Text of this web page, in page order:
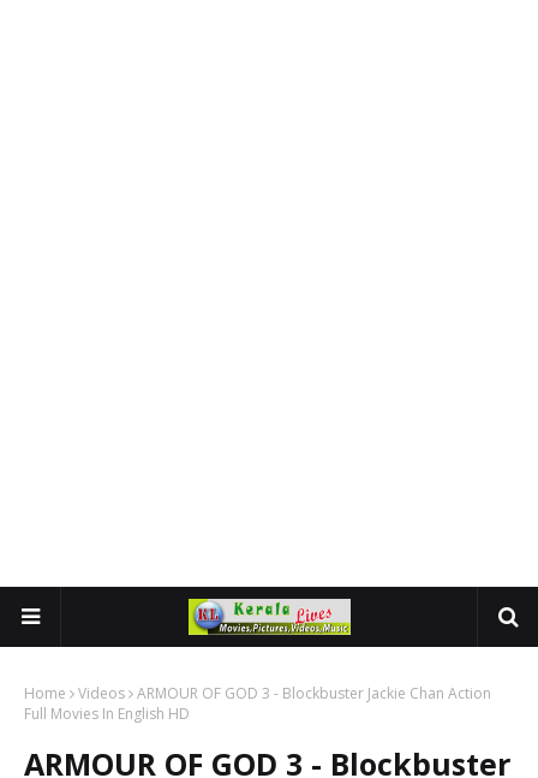
Home Videos ARMOUR OF GOD 3 - Blockbuster Jackie Chan Action
Full Movies In English HD
ARMOUR OF GOD 3 - Blockbuster